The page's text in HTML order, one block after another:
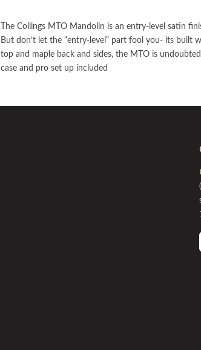
The Collings MTO Mandolin is an entry-level satin
But don’t let the “entry-level” part fool you- its built
top and maple back and sides, the MTO is
case and pro set up included